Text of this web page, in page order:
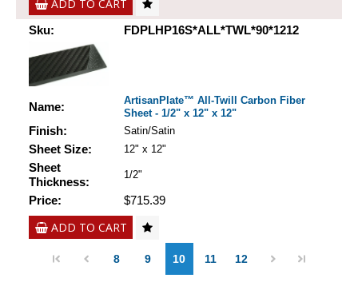
ADD TO CART
Sku: FDPLHP16S*ALL*TWL*90*1212
Name:
ArtisanPlate™ All-Twill Carbon Fiber
Sheet - 1/2" x 12" x 12"
Finish: Satin/Satin
Sheet Size: 12" x 12"
Sheet
Thickness:
1/2"
Price: $715.39
ADD TO CART
8 9 10 11 12